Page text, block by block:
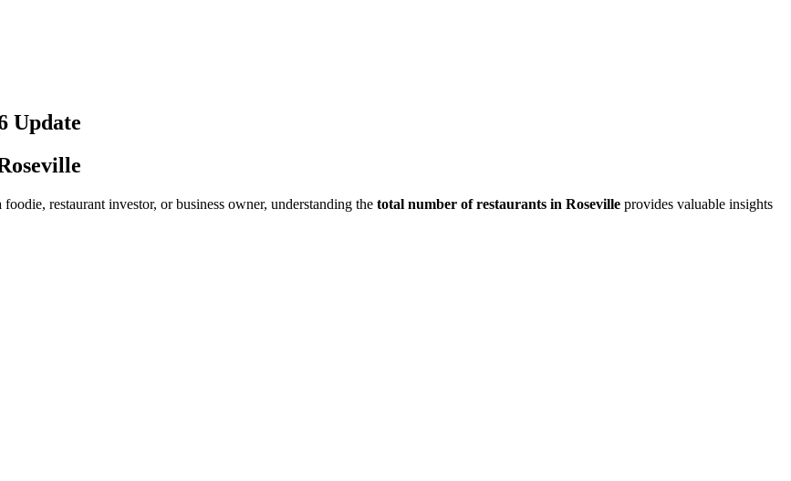
Update
restaurant investor, or business owner, understanding the total number of restaurants in Roseville provides valuable insights